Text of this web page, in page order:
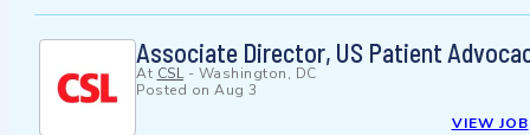
Associate Director, US Patient
At CSL- Washington, DC
Posted on Aug 3
VIEW JOB